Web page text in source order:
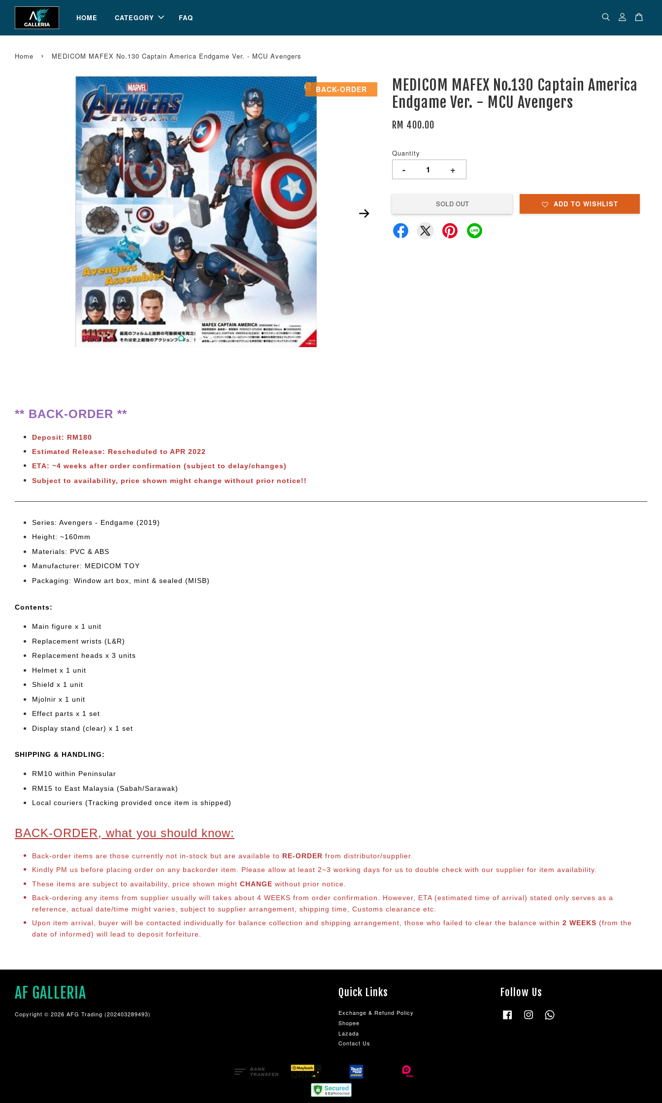
HOME CATEGORY FAQ
Home › MEDICOM MAFEX No.130 Captain America Endgame Ver. - MCU Avengers
BACK-ORDER
MEDICOM MAFEX No.130 Captain America
Endgame Ver. - MCU Avengers
RM 400.00
Quantity
- +
SOLD OUT ADD TO WISHLIST
** BACK-ORDER **
Deposit: RM180
Estimated Release: Rescheduled to APR 2022
ETA: ~4 weeks after order confirmation (subject to delay/changes)
Subject to availability, price shown might change without prior notice!!
Series: Avengers - Endgame (2019)
Height: ~160mm
Materials: PVC & ABS
Manufacturer: MEDICOM TOY
Packaging: Window art box, mint & sealed (MISB)
Contents:
Main figure x 1 unit
Replacement wrists (L&R)
Replacement heads x 3 units
Helmet x 1 unit
Shield x 1 unit
Mjolnir x 1 unit
Effect parts x 1 set
Display stand (clear) x 1 set
SHIPPING & HANDLING:
RM10 within Peninsular
RM15 to East Malaysia (Sabah/Sarawak)
Local couriers (Tracking provided once item is shipped)
BACK-ORDER, what you should know:
Back-order items are those currently not in-stock but are available to RE-ORDER from distributor/supplier.
Kindly PM us before placing order on any backorder item. Please allow at least 2~3 working days for us to double check with our supplier for item availability.
These items are subject to availability, price shown might CHANGE without prior notice.
Back-ordering any items from supplier usually will takes about 4 WEEKS from order confirmation. However, ETA (estimated time of arrival) stated only serves as a
reference, actual date/time might varies, subject to supplier arrangement, shipping time, Customs clearance etc.
Upon item arrival, buyer will be contacted individually for balance collection and shipping arrangement, those who failed to clear the balance within 2 WEEKS (from the
date of informed) will lead to deposit forfeiture.
AF GALLERIA
Copyright © 2026 AFG Trading (202403289493)
Quick Links
Exchange & Refund Policy
Shopee
Lazada
Contact Us
Follow Us
FacebookInstagram